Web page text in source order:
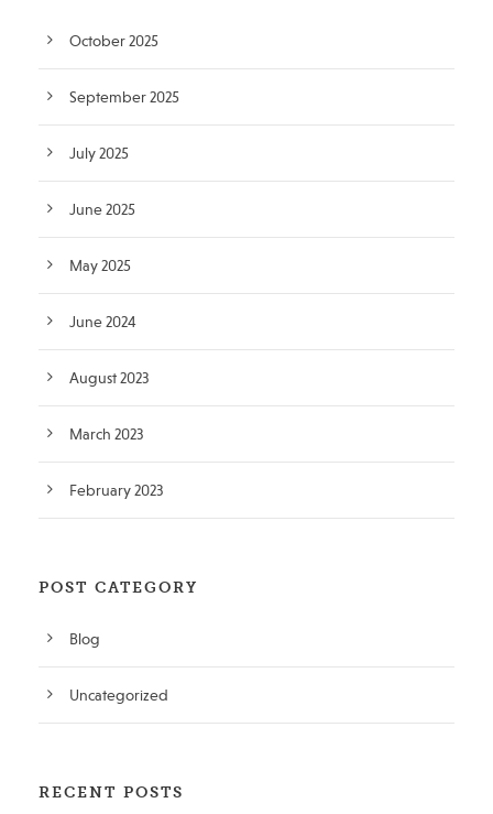
October 2025
September 2025
July 2025
June 2025
May 2025
June 2024
August 2023
March 2023
February 2023
POST CATEGORY
Blog
Uncategorized
RECENT POSTS